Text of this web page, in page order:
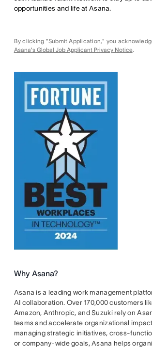
opportunities and life at Asana.
By clicking "Submit Application," you
Asana's Global Job Applicant Privacy Notice.
Why Asana?
Asana is a leading work management
AI collaboration. Over 170,000 customers
Amazon, Anthropic, and Suzuki rely on
teams and accelerate organizational
managing strategic initiatives, cross-
or company-wide goals, Asana helps